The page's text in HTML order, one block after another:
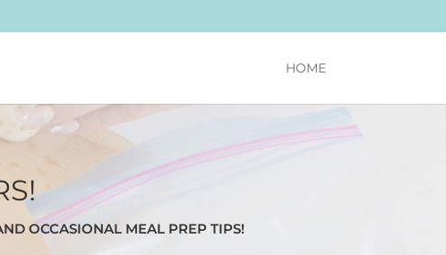
HOME
OCCASIONAL MEAL PREP TIPS!